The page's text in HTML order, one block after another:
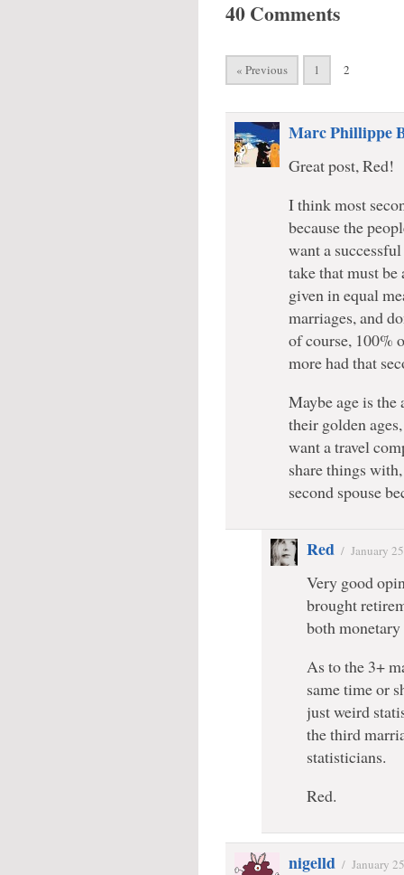
40 Comments
« Previous 1 2
Marc Phillippe
Great post, Red!
I think most
because the
want a
take that must
given in equal
marriages, and
of course, 100%
more had that
Maybe age is the
their golden
want a travel
share things
second spouse
Red / January
Very good
brought
both monetary
As to the 3+
same time or
just weird
the third
statisticians.
Red.
nigelld / January